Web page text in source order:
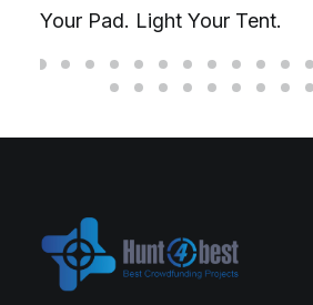
Your Pad. Light Your Tent.